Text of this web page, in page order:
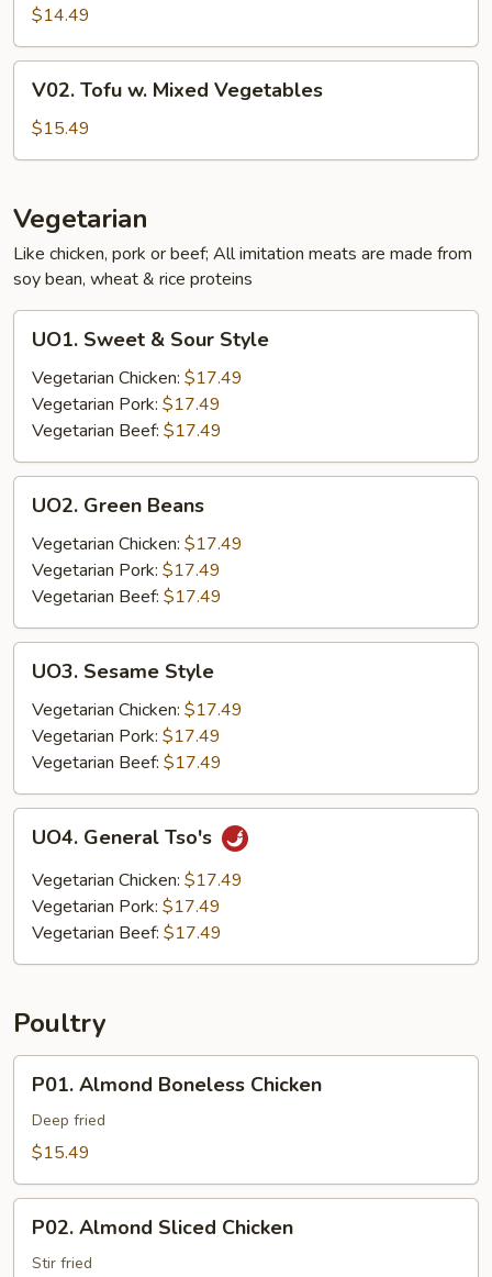
Delight
$14.49
Tofu
Mixed
V02. Tofu w. Mixed Vegetables
$15.49
Vegetarian
Like chicken, pork or beef; All imitation meats are made from
soy bean, wheat & rice proteins
Sweet
Sour
Style
UO1. Sweet & Sour Style
Vegetarian Chicken: $17.49
Vegetarian Pork: $17.49
Vegetarian Beef: $17.49
Green
Beans
UO2. Green Beans
Vegetarian Chicken: $17.49
Vegetarian Pork: $17.49
Vegetarian Beef: $17.49
Sesame
Style
UO3. Sesame Style
Vegetarian Chicken: $17.49
Vegetarian Pork: $17.49
Vegetarian Beef: $17.49
General
Tso's
UO4. General Tso's
Vegetarian Chicken: $17.49
Vegetarian Pork: $17.49
Vegetarian Beef: $17.49
Poultry
Almond
Boneless
Chicken
P01. Almond Boneless Chicken
Deep fried
$15.49
Almond
Sliced
P02. Almond Sliced Chicken
Stir fried